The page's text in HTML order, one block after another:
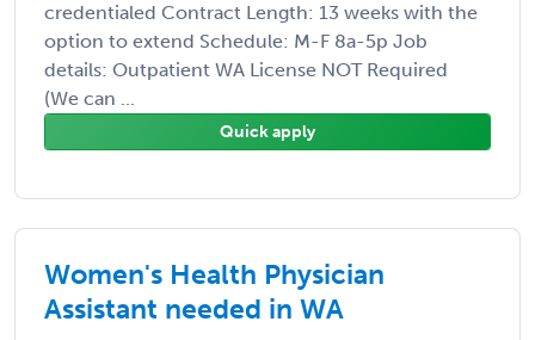
credentialed Contract Length: 13 weeks with the
option to extend Schedule: M-F 8a-5p Job
details: Outpatient WA License NOT Required
(We can ...
Quick apply
Women's Health Physician
Assistant needed in WA